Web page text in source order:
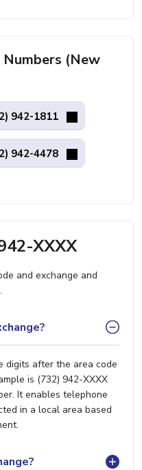
(New
942-1811
942-4478
XXXX
and exchange and
digits after the area code
is (732) 942-XXXX
It enables telephone
in a local area based